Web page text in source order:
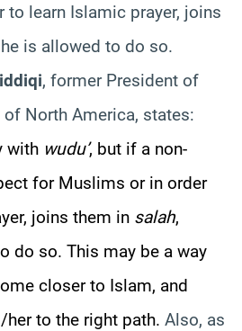
to learn Islamic prayer, joins
is allowed to do so.
, former President of
North America, states:
with wudu’, but if a non-
for Muslims or in order
joins them in salah,
do so. This may be a way
closer to Islam, and
to the right path. Also, as